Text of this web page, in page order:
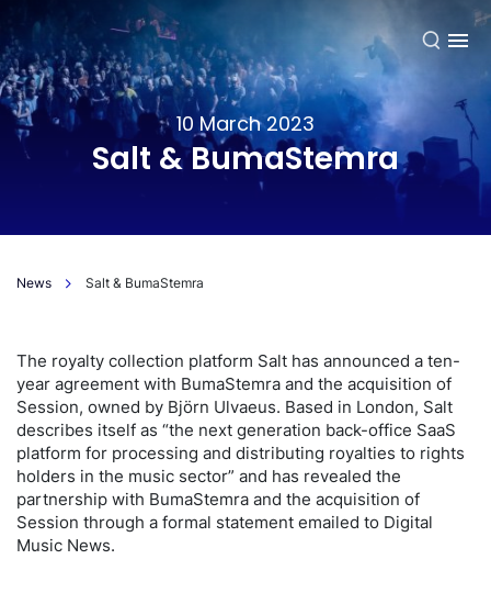
EN
Salt & BumaStemra
10 March 2023
News Salt & BumaStemra
The royalty collection platform Salt has announced a ten-
year agreement with BumaStemra and the acquisition of
Session, owned by Björn Ulvaeus. Based in London, Salt
describes itself as “the next generation back-office SaaS
platform for processing and distributing royalties to rights
holders in the music sector” and has revealed the
partnership with BumaStemra and the acquisition of
Session through a formal statement emailed to Digital
Music News.